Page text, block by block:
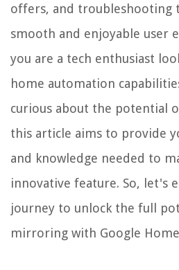
offers, and troubleshooting
smooth and enjoyable user
you are a tech enthusiast
home automation
curious about the potential
this article aims to provide
and knowledge needed to
innovative feature. So, let's
journey to unlock the full
mirroring with Google